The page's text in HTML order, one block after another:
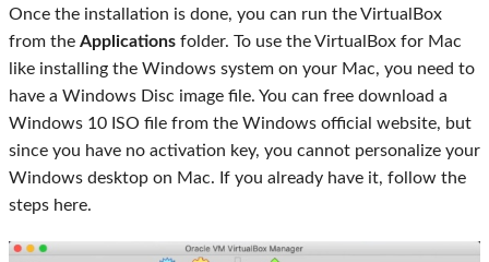
Once the installation is done, you can run the VirtualBox
from the Applications folder. To use the VirtualBox for Mac
like installing the Windows system on your Mac, you need to
have a Windows Disc image file. You can free download a
Windows 10 ISO file from the Windows official website, but
since you have no activation key, you cannot personalize your
Windows desktop on Mac. If you already have it, follow the
steps here.